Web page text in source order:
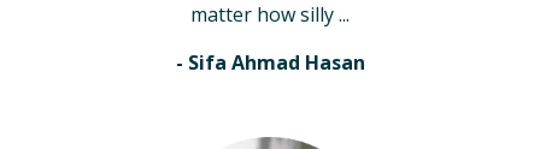
matter how silly ...
- Sifa Ahmad Hasan